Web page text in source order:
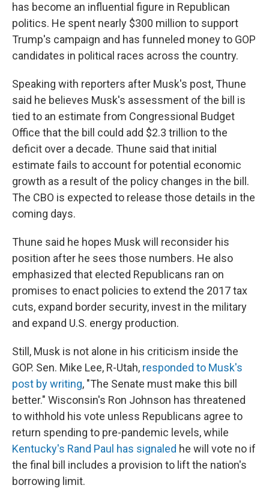
has become an influential figure in Republican
politics. He spent nearly $300 million to support
Trump's campaign and has funneled money to GOP
candidates in political races across the country.
Speaking with reporters after Musk's post, Thune
said he believes Musk's assessment of the bill is
tied to an estimate from Congressional Budget
Office that the bill could add $2.3 trillion to the
deficit over a decade. Thune said that initial
estimate fails to account for potential economic
growth as a result of the policy changes in the bill.
The CBO is expected to release those details in the
coming days.
Thune said he hopes Musk will reconsider his
position after he sees those numbers. He also
emphasized that elected Republicans ran on
promises to enact policies to extend the 2017 tax
cuts, expand border security, invest in the military
and expand U.S. energy production.
Still, Musk is not alone in his criticism inside the
GOP. Sen. Mike Lee, R-Utah, responded to Musk's
post by writing, "The Senate must make this bill
better." Wisconsin's Ron Johnson has threatened
to withhold his vote unless Republicans agree to
return spending to pre-pandemic levels, while
Kentucky's Rand Paul has signaled he will vote no if
the final bill includes a provision to lift the nation's
borrowing limit.